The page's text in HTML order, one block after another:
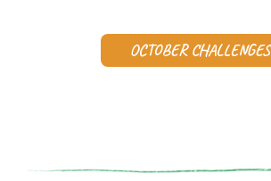
OCTOBER CHALLENGES